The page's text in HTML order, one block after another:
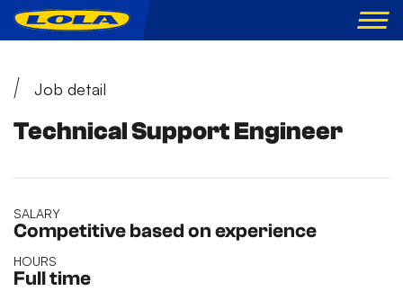
Job detail
Technical Support Engineer
SALARY
Competitive based on experience
HOURS
Full time